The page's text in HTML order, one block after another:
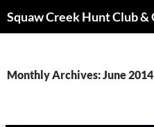
to
Monthly Archives: June 2014